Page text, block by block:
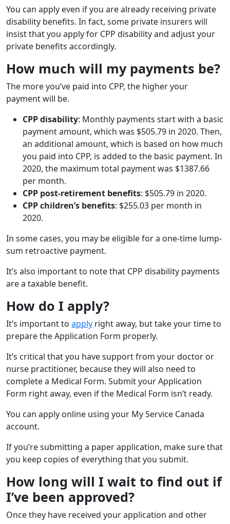
You can apply even if you are already receiving private
disability benefits. In fact, some private insurers will
insist that you apply for CPP disability and adjust your
private benefits accordingly.
How much will my payments be?
The more you’ve paid into CPP, the higher your
payment will be.
CPP disability: Monthly payments start with a basic
payment amount, which was $505.79 in 2020. Then,
an additional amount, which is based on how much
you paid into CPP, is added to the basic payment. In
2020, the maximum total payment was $1387.66
per month.
CPP post-retirement benefits: $505.79 in 2020.
CPP children’s benefits: $255.03 per month in
2020.
In some cases, you may be eligible for a one-time lump-
sum retroactive payment.
It’s also important to note that CPP disability payments
are a taxable benefit.
How do I apply?
It’s important to apply right away, but take your time to
prepare the Application Form properly.
It’s critical that you have support from your doctor or
nurse practitioner, because they will also need to
complete a Medical Form. Submit your Application
Form right away, even if the Medical Form isn’t ready.
You can apply online using your My Service Canada
account.
If you’re submitting a paper application, make sure that
you keep copies of everything that you submit.
How long will I wait to find out if
I’ve been approved?
Once they have received your application and other